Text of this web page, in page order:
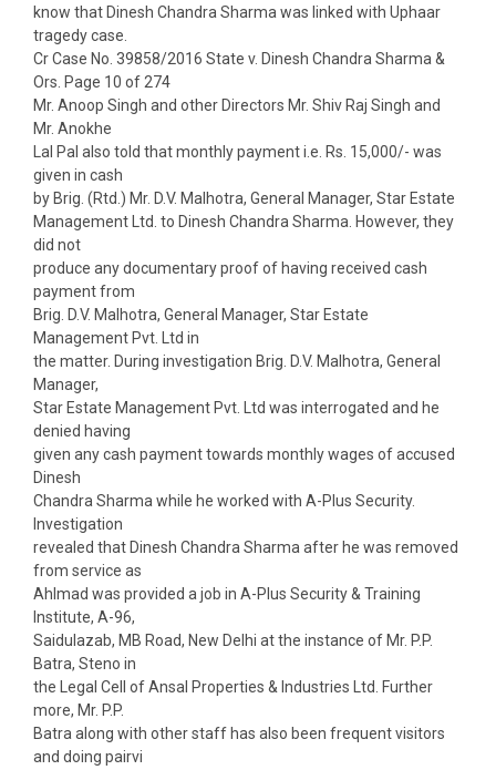
know that Dinesh Chandra Sharma was linked with Uphaar
tragedy case.
Cr Case No. 39858/2016 State v. Dinesh Chandra Sharma &
Ors. Page 10 of 274
Mr. Anoop Singh and other Directors Mr. Shiv Raj Singh and
Mr. Anokhe
Lal Pal also told that monthly payment i.e. Rs. 15,000/- was
given in cash
by Brig. (Rtd.) Mr. D.V. Malhotra, General Manager, Star Estate
Management Ltd. to Dinesh Chandra Sharma. However, they
did not
produce any documentary proof of having received cash
payment from
Brig. D.V. Malhotra, General Manager, Star Estate
Management Pvt. Ltd in
the matter. During investigation Brig. D.V. Malhotra, General
Manager,
Star Estate Management Pvt. Ltd was interrogated and he
denied having
given any cash payment towards monthly wages of accused
Dinesh
Chandra Sharma while he worked with A-Plus Security.
Investigation
revealed that Dinesh Chandra Sharma after he was removed
from service as
Ahlmad was provided a job in A-Plus Security & Training
Institute, A-96,
Saidulazab, MB Road, New Delhi at the instance of Mr. P.P.
Batra, Steno in
the Legal Cell of Ansal Properties & Industries Ltd. Further
more, Mr. P.P.
Batra along with other staff has also been frequent visitors
and doing pairvi